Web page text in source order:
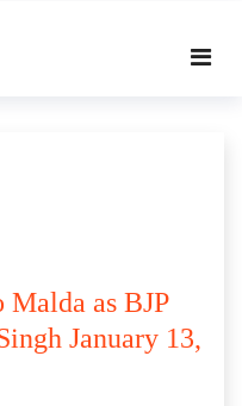
Malda as BJP
January 13,